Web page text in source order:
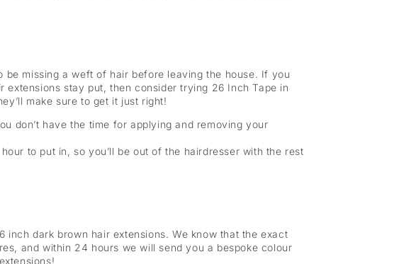
be missing a weft of hair before leaving the house. If you
stay put, then consider trying 26 Inch Tape in
make sure to get it just right!
don’t have the time for applying and removing your
to put in, so you’ll be out of the hairdresser with the rest
dark brown hair extensions. We know that the exact
and within 24 hours we will send you a bespoke colour